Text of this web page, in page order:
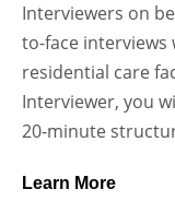
Interviewers on
to-face
residential care
Interviewer, you
20-minute
Learn More